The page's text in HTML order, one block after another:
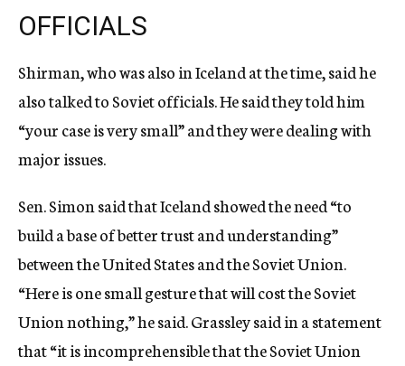
OFFICIALS
Shirman, who was also in Iceland at the time, said he
also talked to Soviet officials. He said they told him
“your case is very small” and they were dealing with
major issues.
Sen. Simon said that Iceland showed the need “to
build a base of better trust and understanding”
between the United States and the Soviet Union.
“Here is one small gesture that will cost the Soviet
Union nothing,” he said. Grassley said in a statement
that “it is incomprehensible that the Soviet Union